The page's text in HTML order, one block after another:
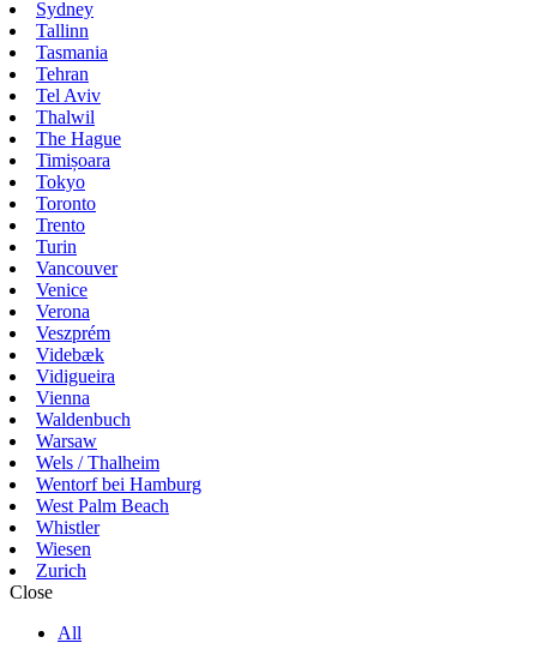
Sydney
Tallinn
Tasmania
Tehran
Tel Aviv
Thalwil
The Hague
Timișoara
Tokyo
Toronto
Trento
Turin
Vancouver
Venice
Verona
Veszprém
Videbæk
Vidigueira
Vienna
Waldenbuch
Warsaw
Wels / Thalheim
Wentorf bei Hamburg
West Palm Beach
Whistler
Wiesen
Zurich
Close
All